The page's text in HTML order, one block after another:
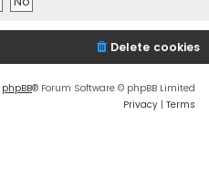
Delete cookies
phpBB® Forum Software © phpBB Limited
Privacy | Terms